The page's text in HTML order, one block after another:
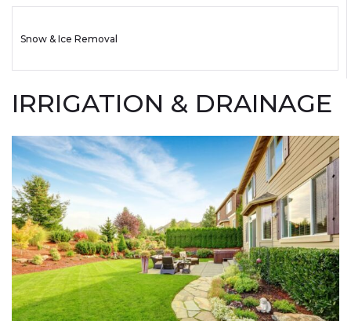
Snow & Ice Removal
IRRIGATION & DRAINAGE